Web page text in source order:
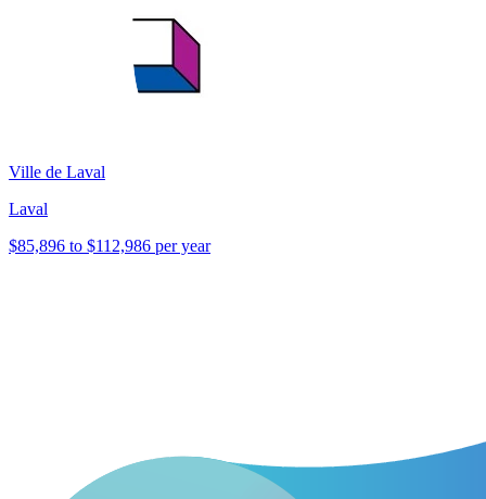
Ville de Laval
Laval
$85,896 to $112,986 per year